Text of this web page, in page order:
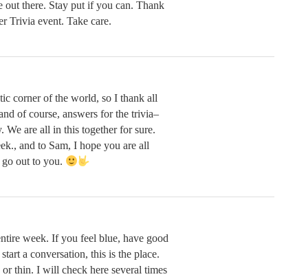
out there. Stay put if you can. Thank
Trivia event. Take care.
corner of the world, so I thank all
of course, answers for the trivia–
are all in this together for sure.
and to Sam, I hope you are all
out to you.
week. If you feel blue, have good
a conversation, this is the place.
thin. I will check here several times